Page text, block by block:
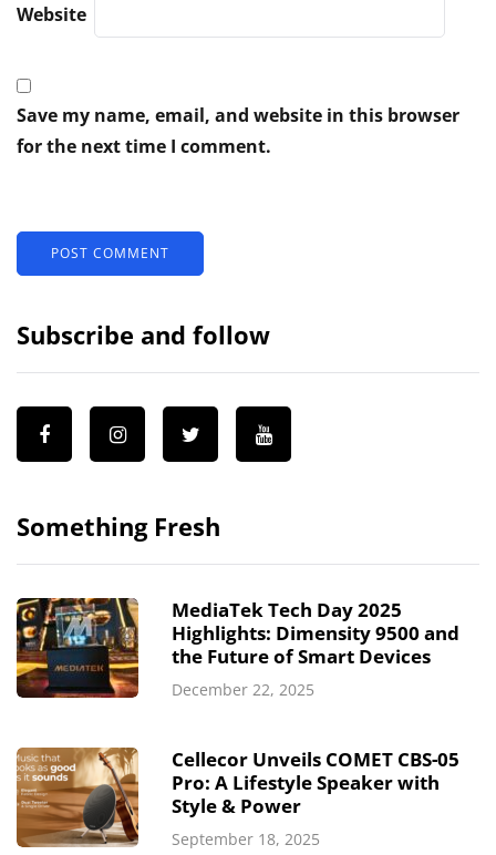
Website
Save my name, email, and website in this browser
for the next time I comment.
Subscribe and follow
Something Fresh
MediaTek Tech Day 2025
Highlights: Dimensity 9500 and
the Future of Smart Devices
December 22, 2025
Cellecor Unveils COMET CBS-05
Pro: A Lifestyle Speaker with
Style & Power
September 18, 2025